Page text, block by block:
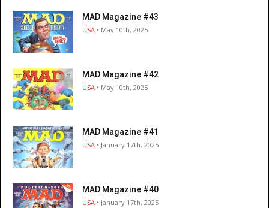
MAD Magazine #43
USA • May 10th, 2025
MAD Magazine #42
USA • May 10th, 2025
MAD Magazine #41
USA • January 17th, 2025
MAD Magazine #40
USA • January 17th, 2025